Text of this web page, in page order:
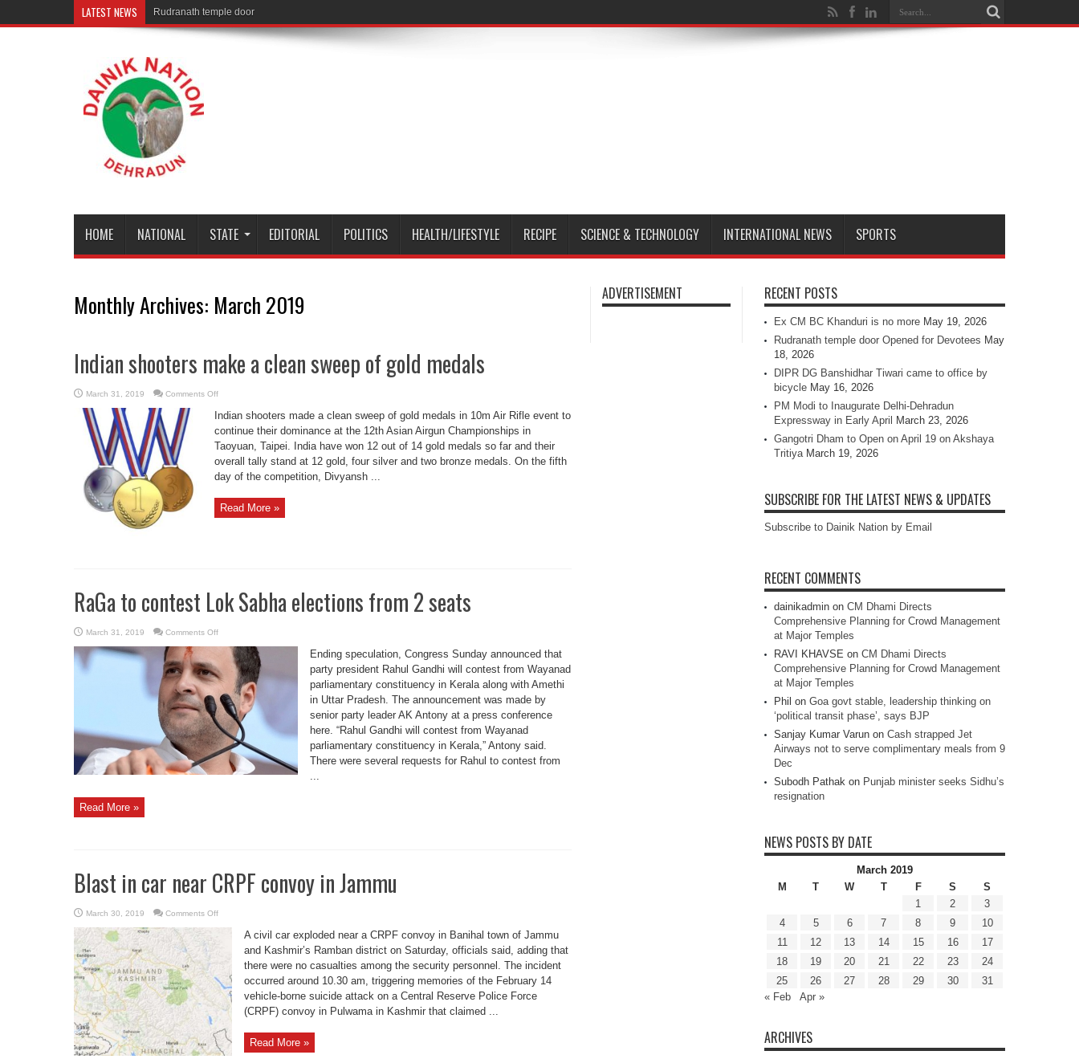
LATEST NEWS Rudranath temple door Opened for Devotees
HOME NATIONAL STATE EDITORIAL POLITICS HEALTH/LIFESTYLE RECIPE SCIENCE & TECHNOLOGY INTERNATIONAL NEWS SPORTS
Monthly Archives: March 2019
Indian shooters make a clean sweep of gold medals
March 31, 2019 Comments Offon
shooters
make
a
clean
sweep
gold
medals
Indian shooters made a clean sweep of gold medals in 10m Air Rifle event to
continue their dominance at the 12th Asian Airgun Championships in
Taoyuan, Taipei. India have won 12 out of 14 gold medals so far and their
overall tally stand at 12 gold, four silver and two bronze medals. On the fifth
day of the competition, Divyansh ...
Read More »
RaGa to contest Lok Sabha elections from 2 seats
March 31, 2019 Comments Offon
to
contest
Lok
Sabha
elections
from
2
seats
Ending speculation, Congress Sunday announced that
party president Rahul Gandhi will contest from Wayanad
parliamentary constituency in Kerala along with Amethi
in Uttar Pradesh. The announcement was made by
senior party leader AK Antony at a press conference
here. “Rahul Gandhi will contest from Wayanad
parliamentary constituency in Kerala,” Antony said.
There were several requests for Rahul to contest from
...
Read More »
Blast in car near CRPF convoy in Jammu
March 30, 2019 Comments Offon
in
Jammu
A civil car exploded near a CRPF convoy in Banihal town of Jammu
and Kashmir’s Ramban district on Saturday, officials said, adding that
there were no casualties among the security personnel. The incident
occurred around 10.30 am, triggering memories of the February 14
vehicle-borne suicide attack on a Central Reserve Police Force
(CRPF) convoy in Pulwama in Kashmir that claimed ...
Read More »
ADVERTISEMENT RECENT POSTS
Ex CM BC Khanduri is no more May 19, 2026
Rudranath temple door Opened for Devotees May
18, 2026
DIPR DG Banshidhar Tiwari came to office by
bicycle May 16, 2026
PM Modi to Inaugurate Delhi-Dehradun
Expressway in Early April
March 23, 2026
Gangotri Dham to Open on April 19 on Akshaya
Tritiya March 19, 2026
SUBSCRIBE FOR THE LATEST NEWS & UPDATES
Subscribe to Dainik Nation by Email
RECENT COMMENTS
dainikadmin on CM Dhami Directs
Comprehensive Planning for Crowd Management
at Major Temples
RAVI KHAVSE on CM Dhami Directs
Comprehensive Planning for Crowd Management
at Major Temples
Phil on Goa govt stable, leadership thinking on
‘political transit phase’, says BJP
Sanjay Kumar Varun on Cash strapped Jet
Airways not to serve complimentary meals from 9
Dec
Subodh Pathak on Punjab minister seeks Sidhu’s
resignation
NEWS POSTS BY DATE
March 2019
M
T W T F S
S
1
2
3
4
5 6 7 8 9
10
11
12 13 14 15 16
17
18
19 20 21 22 23
24
25
26 27 28 29 30
31
« Feb
Apr »
ARCHIVES